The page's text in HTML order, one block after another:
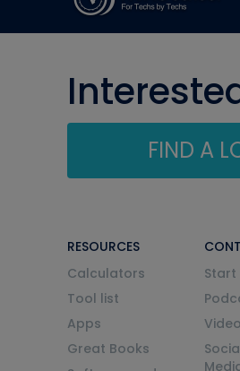
FIND A
RESOURCES
Calculators
Tool list
Apps
Great Books
Start